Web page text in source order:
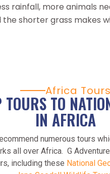
rainfall, more animals
the shorter grass makes
Africa Tours
TOURS TO
IN AFRICA
numerous tours
all over Africa. G
including these National